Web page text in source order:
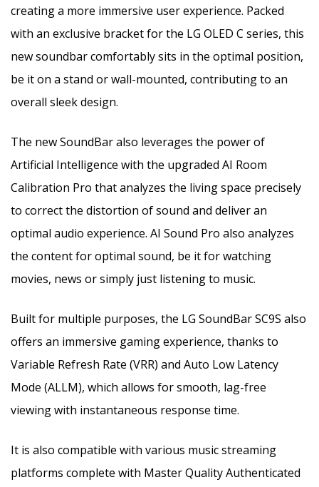
creating a more immersive user experience. Packed
with an exclusive bracket for the LG OLED C series, this
new soundbar comfortably sits in the optimal position,
be it on a stand or wall-mounted, contributing to an
overall sleek design.
The new SoundBar also leverages the power of
Artificial Intelligence with the upgraded AI Room
Calibration Pro that analyzes the living space precisely
to correct the distortion of sound and deliver an
optimal audio experience. AI Sound Pro also analyzes
the content for optimal sound, be it for watching
movies, news or simply just listening to music.
Built for multiple purposes, the LG SoundBar SC9S also
offers an immersive gaming experience, thanks to
Variable Refresh Rate (VRR) and Auto Low Latency
Mode (ALLM), which allows for smooth, lag-free
viewing with instantaneous response time.
It is also compatible with various music streaming
platforms complete with Master Quality Authenticated